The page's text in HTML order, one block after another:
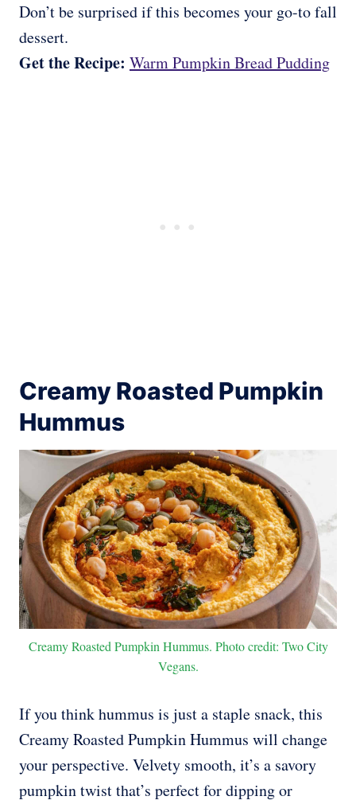
Don’t be surprised if this becomes your go-to fall
dessert.
Get the Recipe: Warm Pumpkin Bread Pudding
Creamy Roasted Pumpkin
Hummus
Creamy Roasted Pumpkin Hummus. Photo credit: Two City
Vegans.
If you think hummus is just a staple snack, this
Creamy Roasted Pumpkin Hummus will change
your perspective. Velvety smooth, it’s a savory
pumpkin twist that’s perfect for dipping or